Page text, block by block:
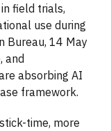
field trials,
use during
Bureau, 14 May
and
absorbing AI
framework.
time, more